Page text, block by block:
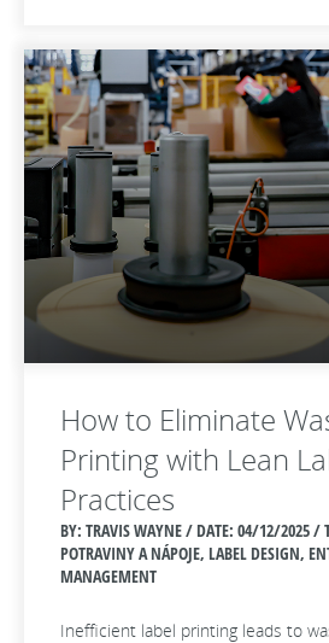
How to Eliminate
Printing with Lean
Practices
BY: TRAVIS WAYNE / DATE: 04/12/2025 /
POTRAVINY A NÁPOJE, LABEL DESIGN,
MANAGEMENT
Inefficient label printing leads to